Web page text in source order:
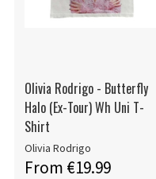
Olivia Rodrigo - Butterfly
Halo (Ex-Tour) Wh Uni T-
Shirt
Olivia Rodrigo
From €19.99